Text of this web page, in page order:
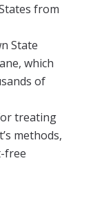
from
State
which
of
treating
methods,
free